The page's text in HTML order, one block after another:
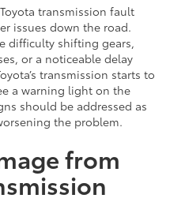
transmission fault
issues down the road.
difficulty shifting gears,
or a noticeable delay
transmission starts to
a warning light on the
should be addressed as
the problem.
from